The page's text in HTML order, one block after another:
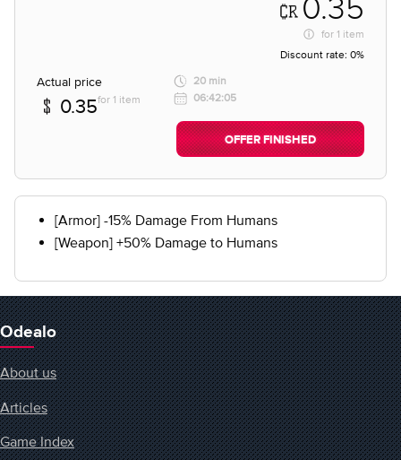
0.35
for 1 item
Discount rate: 0%
Actual price
0.35for 1 item
20 min
06:42:05
OFFER FINISHED
[Armor] -15% Damage From Humans
[Weapon] +50% Damage to Humans
Odealo
About us
Articles
Game Index